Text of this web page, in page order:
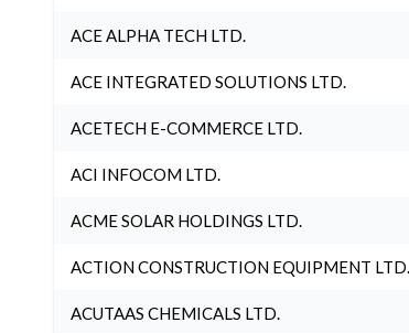
ACE ALPHA TECH LTD.
ACE INTEGRATED SOLUTIONS LTD.
ACETECH E-COMMERCE LTD.
ACI INFOCOM LTD.
ACME SOLAR HOLDINGS LTD.
ACTION CONSTRUCTION EQUIPMENT LTD.
ACUTAAS CHEMICALS LTD.